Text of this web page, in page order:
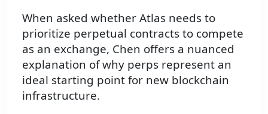
When asked whether Atlas needs to
prioritize perpetual contracts to compete
as an exchange, Chen offers a nuanced
explanation of why perps represent an
ideal starting point for new blockchain
infrastructure.